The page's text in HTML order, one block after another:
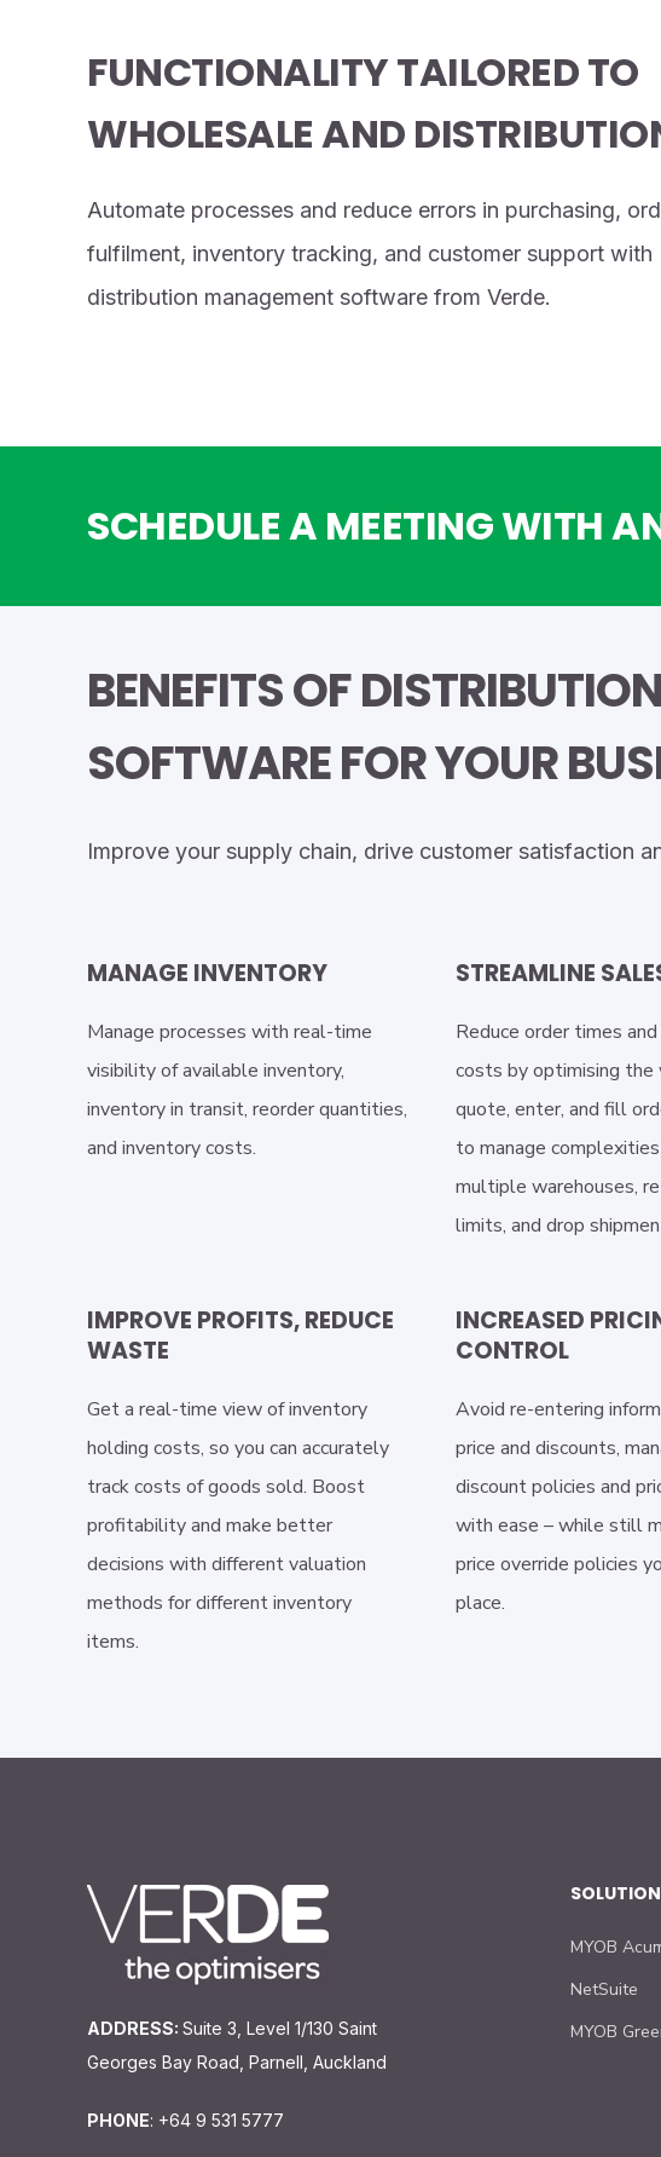
FUNCTIONALITY TAILORED TO
WHOLESALE AND
Automate processes and reduce errors in purchasing,
fulfilment, inventory tracking, and customer support with
distribution management software from Verde.
SCHEDULE A MEETING WITH
BENEFITS OF DISTRIBUTION
SOFTWARE FOR YOUR
Improve your supply chain, drive customer satisfaction
MANAGE INVENTORY
Manage processes with real-time
visibility of available inventory,
inventory in transit, reorder quantities,
and inventory costs.
STREAMLINE
Reduce order times
costs by optimising the
quote, enter, and fill
to manage complexities
multiple warehouses,
limits, and drop
IMPROVE PROFITS, REDUCE
WASTE
Get a real-time view of inventory
holding costs, so you can accurately
track costs of goods sold. Boost
profitability and make better
decisions with different valuation
methods for different inventory
items.
INCREASED
CONTROL
Avoid re-entering
price and discounts,
discount policies and
with ease – while still
price override policies
place.
ADDRESS: Suite 3, Level 1/130 Saint
Georges Bay Road, Parnell, Auckland
PHONE: +64 9 531 5777
MYOB
NetSuite
MYOB